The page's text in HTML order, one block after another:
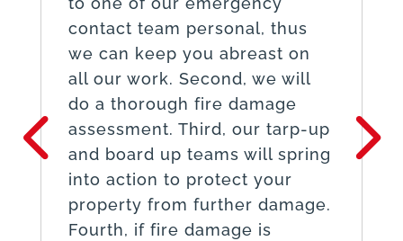
contact team personal, thus
we can keep you abreast on
all our work. Second, we will
do a thorough fire damage
assessment. Third, our tarp-up
and board up teams will spring
into action to protect your
property from further damage.
Fourth, if fire damage is